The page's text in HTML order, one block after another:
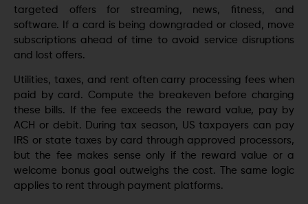
targeted offers for streaming, news, fitness, and
software. If a card is being downgraded or closed, move
subscriptions ahead of time to avoid service disruptions
and lost offers.
Utilities, taxes, and rent often carry processing fees when
paid by card. Compute the breakeven before charging
these bills. If the fee exceeds the reward value, pay by
ACH or debit. During tax season, US taxpayers can pay
IRS or state taxes by card through approved processors,
but the fee makes sense only if the reward value or a
welcome bonus goal outweighs the cost. The same logic
applies to rent through payment platforms.